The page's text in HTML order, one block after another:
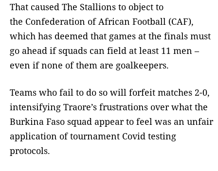
That caused The Stallions to object to
the Confederation of African Football (CAF),
which has deemed that games at the finals must
go ahead if squads can field at least 11 men –
even if none of them are goalkeepers.
Teams who fail to do so will forfeit matches 2-0,
intensifying Traore’s frustrations over what the
Burkina Faso squad appear to feel was an unfair
application of tournament Covid testing
protocols.